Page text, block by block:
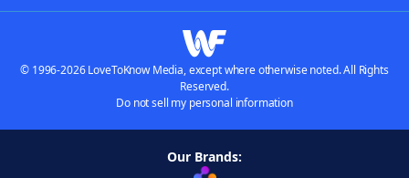
© 1996-2026 LoveToKnow Media, except where otherwise noted. All Rights
Reserved.
Do not sell my personal information
Our Brands: